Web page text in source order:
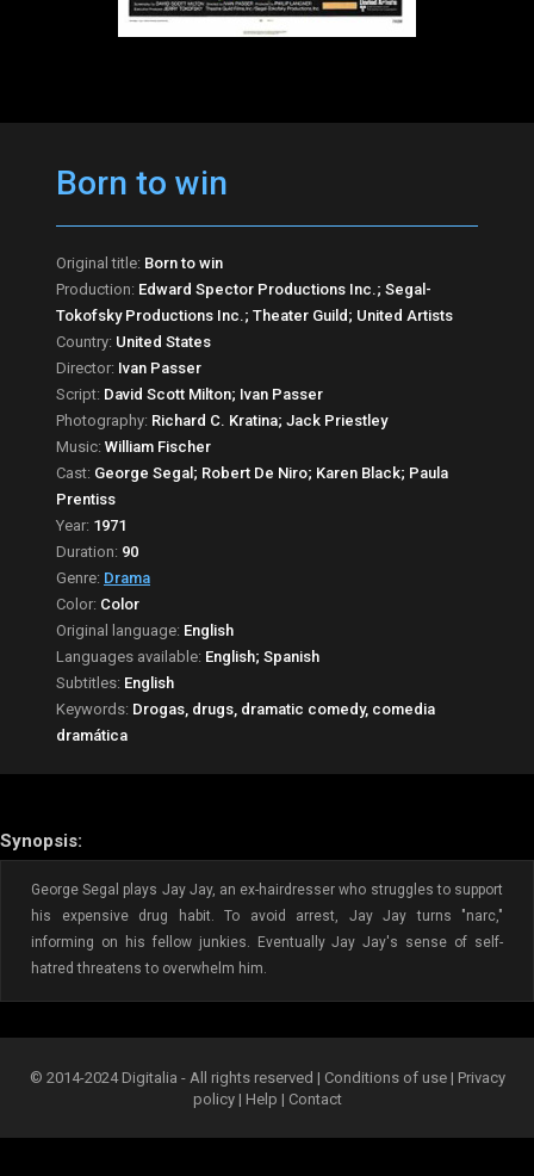
Born to win
Original title: Born to win
Production: Edward Spector Productions Inc.; Segal-
Tokofsky Productions Inc.; Theater Guild; United Artists
Country: United States
Director: Ivan Passer
Script: David Scott Milton; Ivan Passer
Photography: Richard C. Kratina; Jack Priestley
Music: William Fischer
Cast: George Segal; Robert De Niro; Karen Black; Paula
Prentiss
Year: 1971
Duration: 90
Genre: Drama
Color: Color
Original language: English
Languages available: English; Spanish
Subtitles: English
Keywords: Drogas, drugs, dramatic comedy, comedia
dramática
Synopsis:
George Segal plays Jay Jay, an ex-hairdresser who struggles to support
his expensive drug habit. To avoid arrest, Jay Jay turns "narc,"
informing on his fellow junkies. Eventually Jay Jay's sense of self-
hatred threatens to overwhelm him.
© 2014-2024 Digitalia - All rights reserved | Conditions of use | Privacy
policy| Help | Contact